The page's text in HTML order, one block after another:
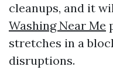
cleanups, and it
Washing Near Me
stretches in a
disruptions.